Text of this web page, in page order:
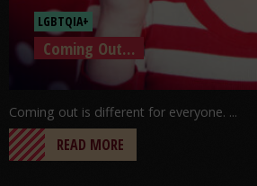
LGBTQIA+
Coming Out…
Coming out is different for everyone. ...
READ MORE